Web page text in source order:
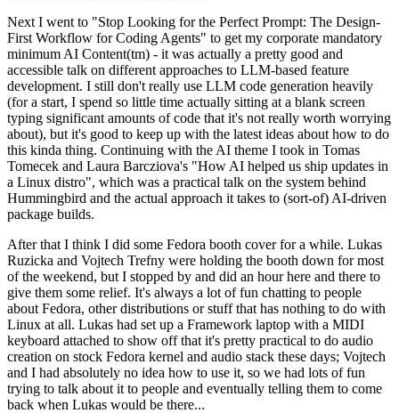
Next I went to "Stop Looking for the Perfect Prompt: The Design-
First Workflow for Coding Agents" to get my corporate mandatory
minimum AI Content(tm) - it was actually a pretty good and
accessible talk on different approaches to LLM-based feature
development. I still don't really use LLM code generation heavily
(for a start, I spend so little time actually sitting at a blank screen
typing significant amounts of code that it's not really worth worrying
about), but it's good to keep up with the latest ideas about how to do
this kinda thing. Continuing with the AI theme I took in Tomas
Tomecek and Laura Barcziova's "How AI helped us ship updates in
a Linux distro", which was a practical talk on the system behind
Hummingbird and the actual approach it takes to (sort-of) AI-driven
package builds.
After that I think I did some Fedora booth cover for a while. Lukas
Ruzicka and Vojtech Trefny were holding the booth down for most
of the weekend, but I stopped by and did an hour here and there to
give them some relief. It's always a lot of fun chatting to people
about Fedora, other distributions or stuff that has nothing to do with
Linux at all. Lukas had set up a Framework laptop with a MIDI
keyboard attached to show off that it's pretty practical to do audio
creation on stock Fedora kernel and audio stack these days; Vojtech
and I had absolutely no idea how to use it, so we had lots of fun
trying to talk about it to people and eventually telling them to come
back when Lukas would be there...